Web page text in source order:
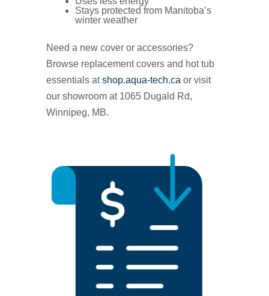
Stays protected from Manitoba’s
winter weather
Need a new cover or accessories?
Browse replacement covers and hot tub
essentials atshop.aqua-tech.ca or visit
our showroom at 1065 Dugald Rd,
Winnipeg, MB.